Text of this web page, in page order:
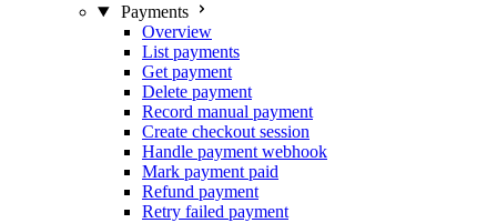
Payments
Overview
List payments
Get payment
Delete payment
Record manual payment
Create checkout session
Handle payment webhook
Mark payment paid
Refund payment
Retry failed payment